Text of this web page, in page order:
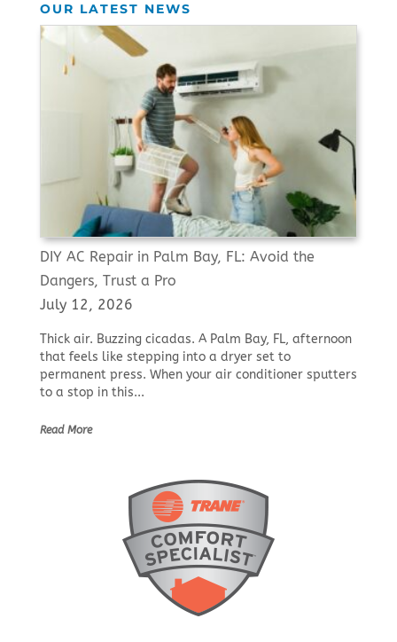
OUR LATEST NEWS
DIY AC Repair in Palm Bay, FL: Avoid the
Dangers, Trust a Pro
July 12, 2026
Thick air. Buzzing cicadas. A Palm Bay, FL, afternoon
that feels like stepping into a dryer set to
permanent press. When your air conditioner sputters
to a stop in this...
Read More